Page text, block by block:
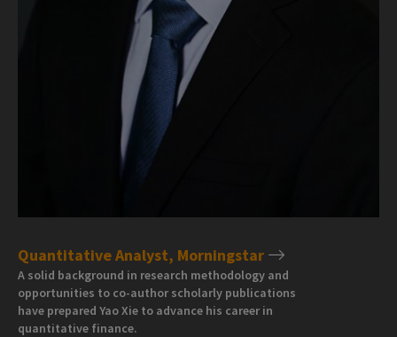
Quantitative Analyst, Morningstar
A solid background in research methodology and
opportunities to co-author scholarly publications
have prepared Yao Xie to advance his career in
quantitative finance.